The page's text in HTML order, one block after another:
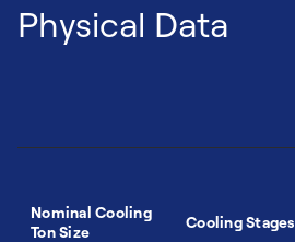
Physical Data
Nominal Cooling
Ton Size
Cooling Stages